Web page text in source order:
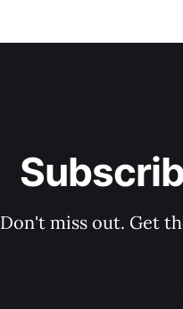
Don't miss out. Get